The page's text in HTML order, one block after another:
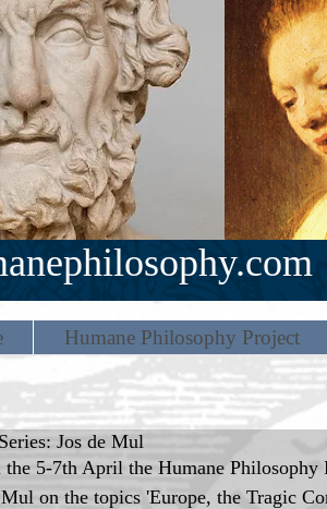
Humane Philosophy Project
Jos de Mul
the 5-7th April the Humane Philosophy
on the topics 'Europe, the Tragic